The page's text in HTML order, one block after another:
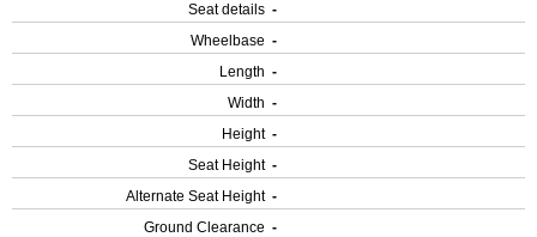
Seat details -
Wheelbase -
Length -
Width -
Height -
Seat Height -
Alternate Seat Height -
Ground Clearance -